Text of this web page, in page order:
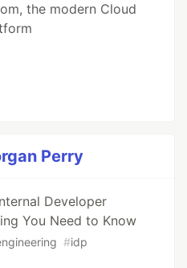
the modern Cloud
Perry
Developer
You Need to Know
#idp